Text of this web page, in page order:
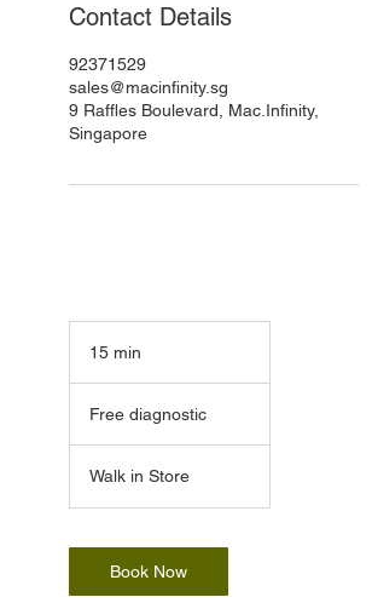
Contact Details
92371529
sales@macinfinity.sg
9 Raffles Boulevard, Mac.Infinity,
Singapore
15 min
i
n
Free diagnostic
Walk in Store
Book Now